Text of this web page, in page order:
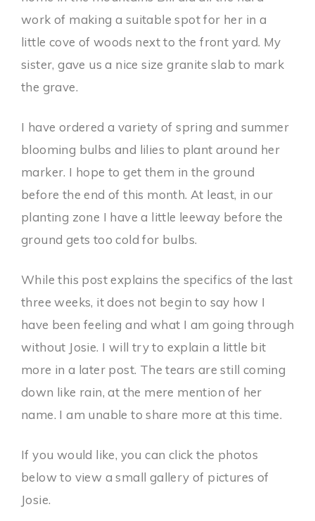
work of making a suitable spot for her in a
little cove of woods next to the front yard. My
sister, gave us a nice size granite slab to mark
the grave.
I have ordered a variety of spring and summer
blooming bulbs and lilies to plant around her
marker. I hope to get them in the ground
before the end of this month. At least, in our
planting zone I have a little leeway before the
ground gets too cold for bulbs.
While this post explains the specifics of the last
three weeks, it does not begin to say how I
have been feeling and what I am going through
without Josie. I will try to explain a little bit
more in a later post. The tears are still coming
down like rain, at the mere mention of her
name. I am unable to share more at this time.
If you would like, you can click the photos
below to view a small gallery of pictures of
Josie.